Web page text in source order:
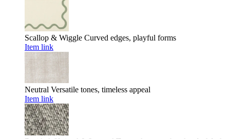
Scallop & Wiggle Curved edges, playful forms
Item link
Neutral Versatile tones, timeless appeal
Item link